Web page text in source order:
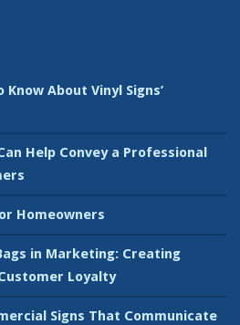
About Vinyl Signs’
Help Convey a Professional
Homeowners
in Marketing: Creating
Loyalty
Signs That Communicate